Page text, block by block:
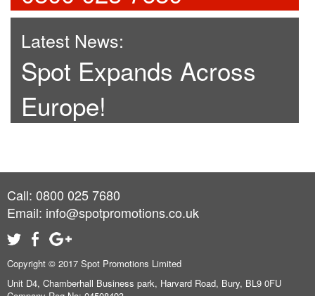
Latest News:
Spot Expands Across
Europe!
Call: 0800 025 7680
Email: info@spotpromotions.co.uk
Copyright © 2017 Spot Promotions Limited
Unit D4, Chamberhall Business park, Harvard Road, Bury, BL9 0FU